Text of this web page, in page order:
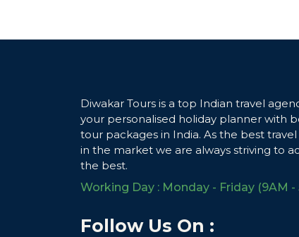
Diwakar Tours is a top Indian travel
your personalised holiday planner with
tour packages in India. As the best
in the market we are always striving to
the best.
Working Day : Monday - Friday (9AM -
Follow Us On :